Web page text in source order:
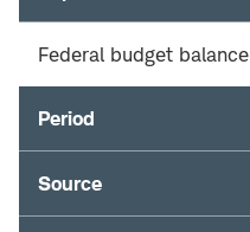
Federal budget balance
Period
Source